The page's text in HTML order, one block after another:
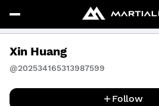
Xin Huang
@202534165313987599
Follow